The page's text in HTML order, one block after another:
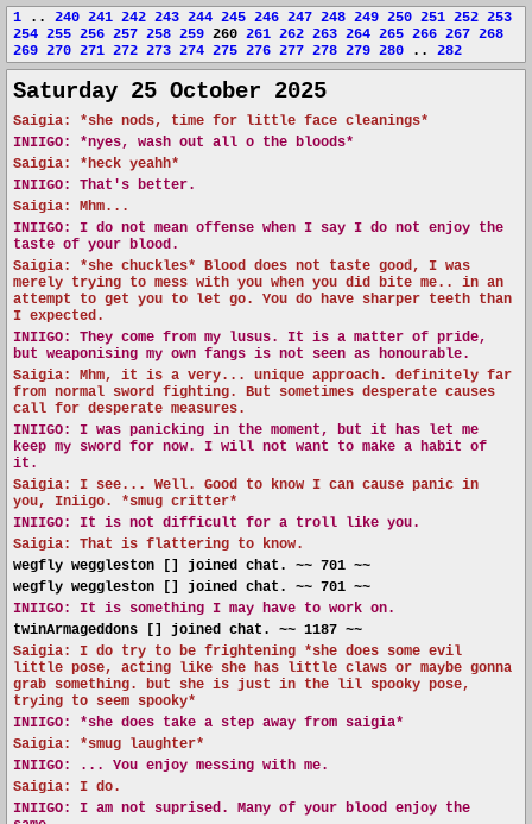
1 .. 240 241 242 243 244 245 246 247 248 249 250 251 252 253
254 255 256 257 258 259 260 261 262 263 264 265 266 267 268
269 270 271 272 273 274 275 276 277 278 279 280 .. 282
Saturday 25 October 2025
Saigia: *she nods, time for little face cleanings*
INIIGO:
*nyes, wash out all o the bloods*
Saigia: *heck yeahh*
INIIGO:
That's better.
Saigia: Mhm...
INIIGO:
I do not mean offense when I say I do not enjoy the
taste of your blood.
Saigia: *she chuckles* Blood does not taste good, I was
merely trying to mess with you when you did bite me.. in an
attempt to get you to let go. You do have sharper teeth than
I expected.
INIIGO:
They come from my lusus. It is a matter of pride,
but weaponising my own fangs is not seen as honourable.
Saigia: Mhm, it is a very... unique approach. definitely far
from normal sword fighting. But sometimes desperate causes
call for desperate measures.
INIIGO:
I was panicking in the moment, but it has let me
keep my sword for now. I will not want to make a habit of
it.
Saigia: I see... Well. Good to know I can cause panic in
you, Iniigo. *smug critter*
INIIGO:
It is not difficult for a troll like you.
Saigia: That is flattering to know.
wegfly weggleston [] joined chat. ~~ 701 ~~
wegfly weggleston [] joined chat. ~~ 701 ~~
INIIGO:
It is something I may have to work on.
twinArmageddons [] joined chat. ~~ 1187 ~~
Saigia: I do try to be frightening *she does some evil
little pose, acting like she has little claws or maybe gonna
grab something. but she is just in the lil spooky pose,
trying to seem spooky*
INIIGO:
*she does take a step away from saigia*
Saigia: *smug laughter*
INIIGO:
... You enjoy messing with me.
Saigia: I do.
INIIGO:
I am not suprised. Many of your blood enjoy the